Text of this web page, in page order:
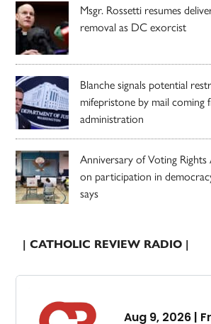
Msgr. Rossetti resumes
removal as DC exorcist
Blanche signals potential
mifepristone by mail coming
administration
Anniversary of Voting
on participation in
says
| CATHOLIC REVIEW RADIO |